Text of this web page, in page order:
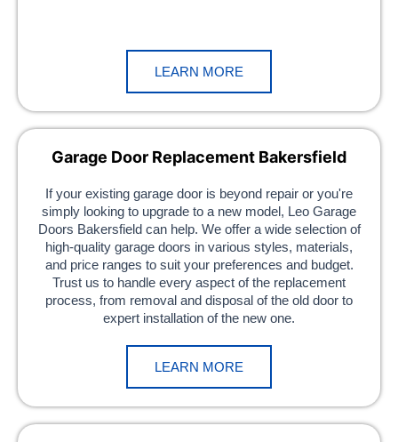
LEARN MORE
Garage Door Replacement Bakersfield
If your existing garage door is beyond repair or you're
simply looking to upgrade to a new model, Leo Garage
Doors Bakersfield can help. We offer a wide selection of
high-quality garage doors in various styles, materials,
and price ranges to suit your preferences and budget.
Trust us to handle every aspect of the replacement
process, from removal and disposal of the old door to
expert installation of the new one.
LEARN MORE